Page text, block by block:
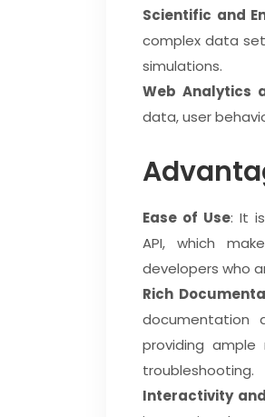
Scientific and
complex data
simulations.
Web Analytics
data, user
Ease of Use: It
API, which
developers who
Rich
documentation
providing ample
troubleshooting.
Interactivity